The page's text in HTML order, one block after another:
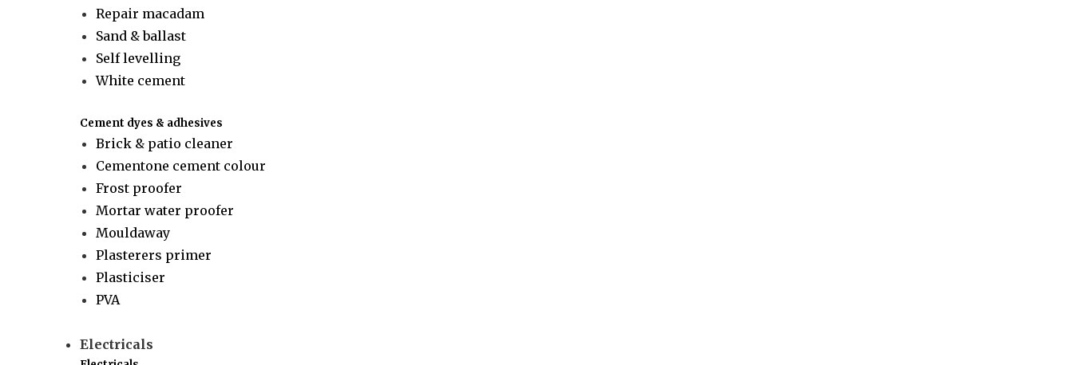
Repair macadam
Sand & ballast
Self levelling
White cement
Cement dyes & adhesives
Brick & patio cleaner
Cementone cement colour
Frost proofer
Mortar water proofer
Mouldaway
Plasterers primer
Plasticiser
PVA
Electricals